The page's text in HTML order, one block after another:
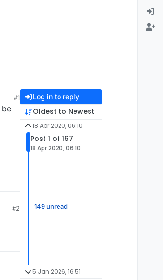
#1
be
#2
Log in to reply
Oldest to Newest
18 Apr 2020, 06:10
Post 1 of 167
18 Apr 2020, 06:10
149 unread
5 Jan 2026, 16:51